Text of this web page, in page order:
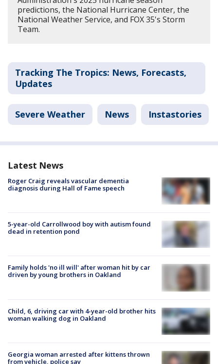
predictions, the National Hurricane Center, the
National Weather Service, and FOX 35's Storm
Team.
Tracking The Tropics: News, Forecasts,
Updates
Severe Weather News Instastories
Latest News
Roger Craig reveals vascular dementia
diagnosis during Hall of Fame speech
5-year-old Carrollwood boy with autism found
dead in retention pond
Family holds 'no ill will' after woman hit by car
driven by young brothers in Oakland
Child, 6, driving car with 4-year-old brother hits
woman walking dog in Oakland
Georgia woman arrested after kittens thrown
from vehicle, police say